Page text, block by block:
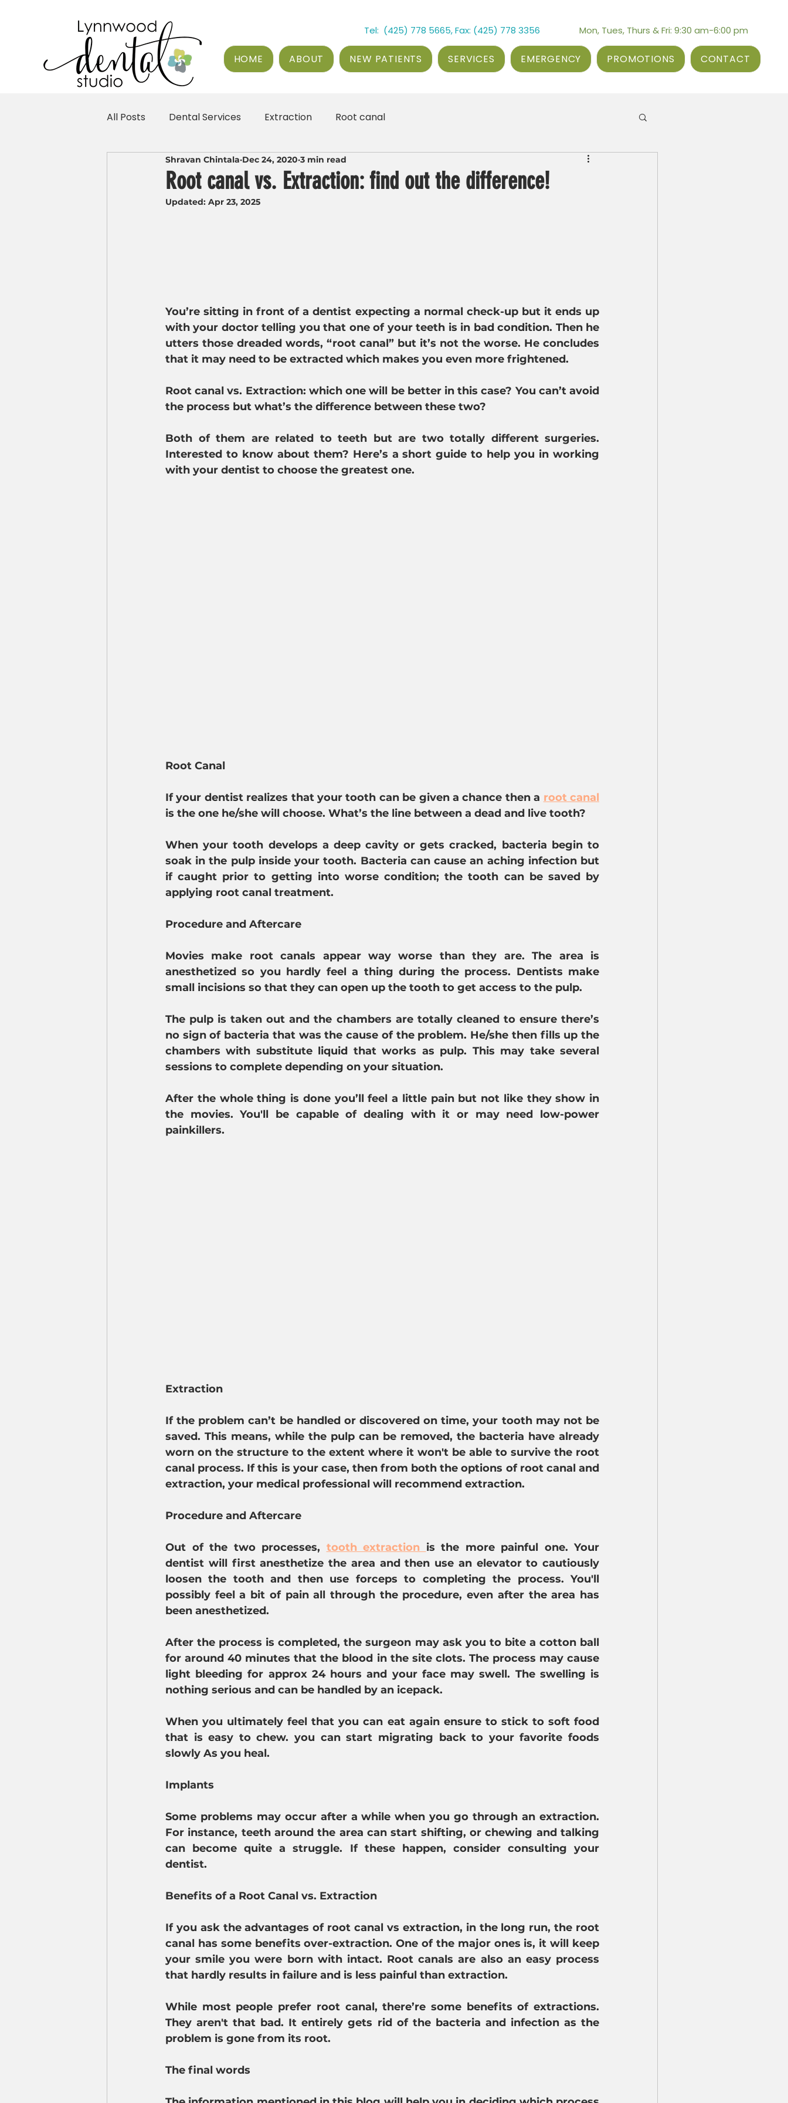
Tel: (425) 778 5665, Fax: (425) 778 3356 Mon, Tues, Thurs & Fri: 9:30 am-6:00 pm
HOME ABOUT NEW PATIENTS SERVICES EMERGENCY PROMOTIONS CONTACT
All Posts Dental Services Extraction Root canal
Root canal vs. Extraction: find out the difference!
Shravan Chintala Dec 24, 2020 3 min read
Updated: Apr 23, 2025
You’re sitting in front of a dentist expecting a normal check-up but it ends up
with your doctor telling you that one of your teeth is in bad condition. Then he
utters those dreaded words, “root canal” but it’s not the worse. He concludes
that it may need to be extracted which makes you even more frightened.
Root canal vs. Extraction: which one will be better in this case? You can’t avoid
the process but what’s the difference between these two?
Both of them are related to teeth but are two totally different surgeries.
Interested to know about them? Here’s a short guide to help you in working
with your dentist to choose the greatest one.
Root Canal
If your dentist realizes that your tooth can be given a chance then a root canal
is the one he/she will choose. What’s the line between a dead and live tooth?
When your tooth develops a deep cavity or gets cracked, bacteria begin to
soak in the pulp inside your tooth. Bacteria can cause an aching infection but
if caught prior to getting into worse condition; the tooth can be saved by
applying root canal treatment.
Procedure and Aftercare
Movies make root canals appear way worse than they are. The area is
anesthetized so you hardly feel a thing during the process. Dentists make
small incisions so that they can open up the tooth to get access to the pulp.
The pulp is taken out and the chambers are totally cleaned to ensure there’s
no sign of bacteria that was the cause of the problem. He/she then fills up the
chambers with substitute liquid that works as pulp. This may take several
sessions to complete depending on your situation.
After the whole thing is done you’ll feel a little pain but not like they show in
the movies. You'll be capable of dealing with it or may need low-power
painkillers.
Extraction
If the problem can’t be handled or discovered on time, your tooth may not be
saved. This means, while the pulp can be removed, the bacteria have already
worn on the structure to the extent where it won't be able to survive the root
canal process. If this is your case, then from both the options of root canal and
extraction, your medical professional will recommend extraction.
Procedure and Aftercare
Out of the two processes, tooth extraction is the more painful one. Your
dentist will first anesthetize the area and then use an elevator to cautiously
loosen the tooth and then use forceps to completing the process. You'll
possibly feel a bit of pain all through the procedure, even after the area has
been anesthetized.
After the process is completed, the surgeon may ask you to bite a cotton ball
for around 40 minutes that the blood in the site clots. The process may cause
light bleeding for approx 24 hours and your face may swell. The swelling is
nothing serious and can be handled by an icepack.
When you ultimately feel that you can eat again ensure to stick to soft food
that is easy to chew. you can start migrating back to your favorite foods
slowly As you heal.
Implants
Some problems may occur after a while when you go through an extraction.
For instance, teeth around the area can start shifting, or chewing and talking
can become quite a struggle. If these happen, consider consulting your
dentist.
Benefits of a Root Canal vs. Extraction
If you ask the advantages of root canal vs extraction, in the long run, the root
canal has some benefits over-extraction. One of the major ones is, it will keep
your smile you were born with intact. Root canals are also an easy process
that hardly results in failure and is less painful than extraction.
While most people prefer root canal, there’re some benefits of extractions.
They aren't that bad. It entirely gets rid of the bacteria and infection as the
problem is gone from its root.
The final words